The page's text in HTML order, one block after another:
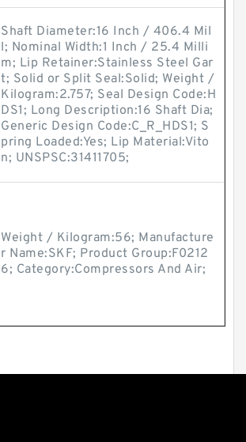
Shaft Diameter:16 Inch / 406.4 Mil
l; Nominal Width:1 Inch / 25.4 Milli
m; Lip Retainer:Stainless Steel Gar
t; Solid or Split Seal:Solid; Weight /
Kilogram:2.757; Seal Design Code:H
DS1; Long Description:16 Shaft Dia;
Generic Design Code:C_R_HDS1; S
pring Loaded:Yes; Lip Material:Vito
n; UNSPSC:31411705;
Weight / Kilogram:56; Manufacture
r Name:SKF; Product Group:F0212
6; Category:Compressors And Air;